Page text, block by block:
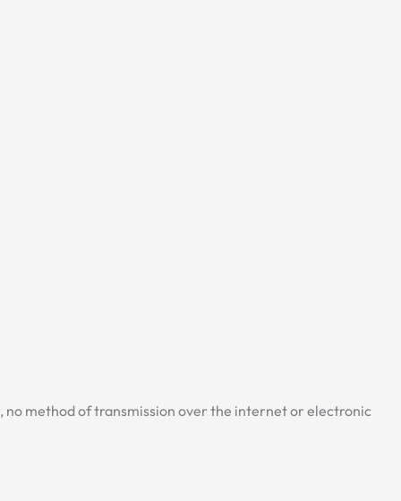
no method of transmission over the internet or electronic